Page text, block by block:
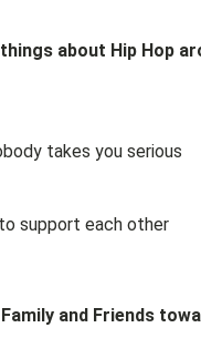
about Hip Hop
takes you serious
support each other
and Friends